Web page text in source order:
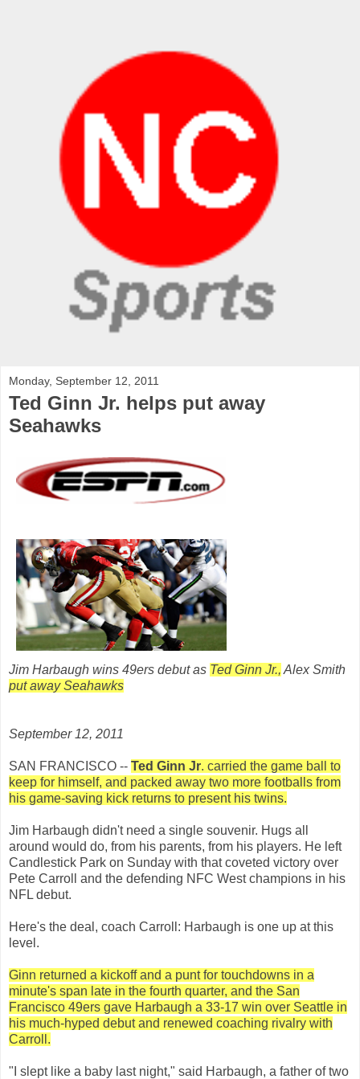
Monday, September 12, 2011
Ted Ginn Jr. helps put away
Seahawks
Jim Harbaugh wins 49ers debut as Ted Ginn Jr., Alex Smith
put away Seahawks
September 12, 2011
SAN FRANCISCO -- Ted Ginn Jr. carried the game ball to
keep for himself, and packed away two more footballs from
his game-saving kick returns to present his twins.
Jim Harbaugh didn't need a single souvenir. Hugs all
around would do, from his parents, from his players. He left
Candlestick Park on Sunday with that coveted victory over
Pete Carroll and the defending NFC West champions in his
NFL debut.
Here's the deal, coach Carroll: Harbaugh is one up at this
level.
Ginn returned a kickoff and a punt for touchdowns in a
minute's span late in the fourth quarter, and the San
Francisco 49ers gave Harbaugh a 33-17 win over Seattle in
his much-hyped debut and renewed coaching rivalry with
Carroll.
"I slept like a baby last night," said Harbaugh, a father of two